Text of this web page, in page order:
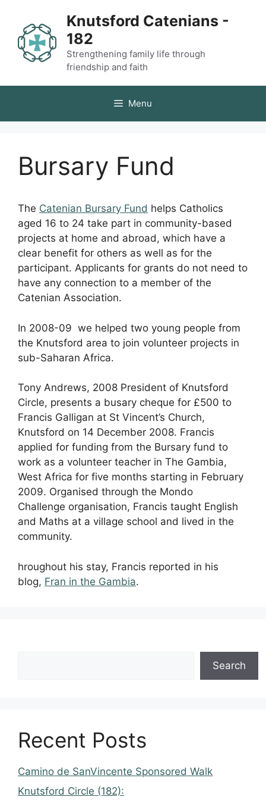
content
Knutsford Catenians -
182
Strengthening family life through
friendship and faith
Menu
Bursary Fund
The Catenian Bursary Fund helps Catholics
aged 16 to 24 take part in community-based
projects at home and abroad, which have a
clear benefit for others as well as for the
participant. Applicants for grants do not need to
have any connection to a member of the
Catenian Association.
In 2008-09 we helped two young people from
the Knutsford area to join volunteer projects in
sub-Saharan Africa.
Tony Andrews, 2008 President of Knutsford
Circle, presents a busary cheque for £500 to
Francis Galligan at St Vincent’s Church,
Knutsford on 14 December 2008. Francis
applied for funding from the Bursary fund to
work as a volunteer teacher in The Gambia,
West Africa for five months starting in February
2009. Organised through the Mondo
Challenge organisation, Francis taught English
and Maths at a village school and lived in the
community.
hroughout his stay, Francis reported in his
blog, Fran in the Gambia.
Search
Recent Posts
Camino de SanVincente Sponsored Walk
Knutsford Circle (182):